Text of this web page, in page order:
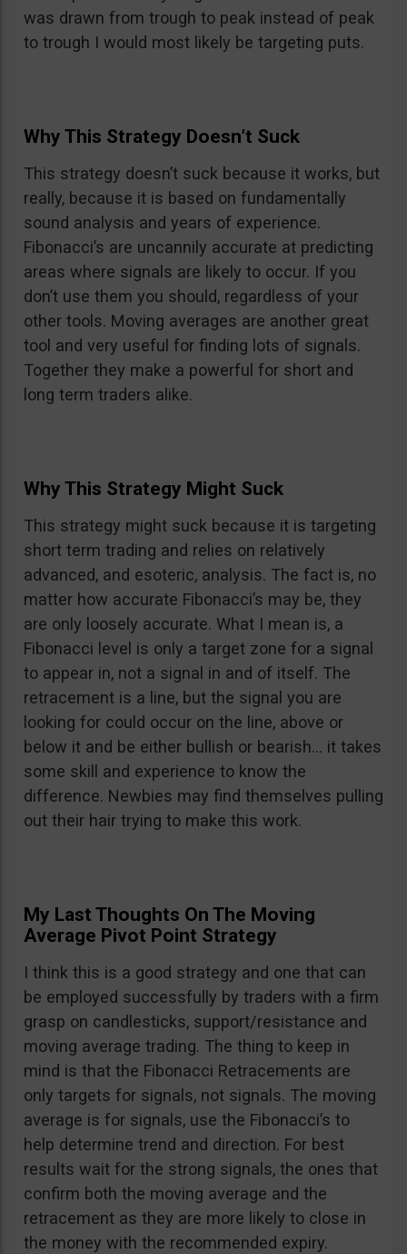
was drawn from trough to peak instead of peak
to trough I would most likely be targeting puts.
Why This Strategy Doesn’t Suck
This strategy doesn’t suck because it works, but
really, because it is based on fundamentally
sound analysis and years of experience.
Fibonacci’s are uncannily accurate at predicting
areas where signals are likely to occur. If you
don’t use them you should, regardless of your
other tools. Moving averages are another great
tool and very useful for finding lots of signals.
Together they make a powerful for short and
long term traders alike.
Why This Strategy Might Suck
This strategy might suck because it is targeting
short term trading and relies on relatively
advanced, and esoteric, analysis. The fact is, no
matter how accurate Fibonacci’s may be, they
are only loosely accurate. What I mean is, a
Fibonacci level is only a target zone for a signal
to appear in, not a signal in and of itself. The
retracement is a line, but the signal you are
looking for could occur on the line, above or
below it and be either bullish or bearish… it takes
some skill and experience to know the
difference. Newbies may find themselves pulling
out their hair trying to make this work.
My Last Thoughts On The Moving
Average Pivot Point Strategy
I think this is a good strategy and one that can
be employed successfully by traders with a firm
grasp on candlesticks, support/resistance and
moving average trading. The thing to keep in
mind is that the Fibonacci Retracements are
only targets for signals, not signals. The moving
average is for signals, use the Fibonacci’s to
help determine trend and direction. For best
results wait for the strong signals, the ones that
confirm both the moving average and the
retracement as they are more likely to close in
the money with the recommended expiry.